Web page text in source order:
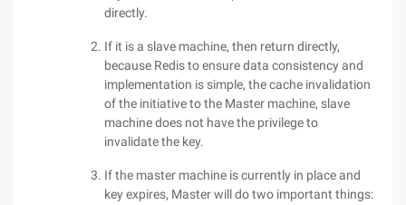
directly.
If it is a slave machine, then return directly,
because Redis to ensure data consistency and
implementation is simple, the cache invalidation
of the initiative to the Master machine, slave
machine does not have the privilege to
invalidate the key.
If the master machine is currently in place and
key expires, Master will do two important things: